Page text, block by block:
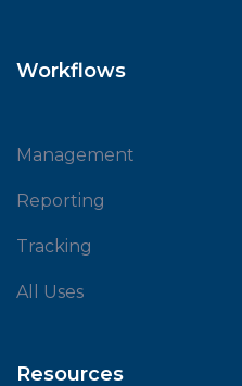
Workflows
Management
Reporting
Tracking
All Uses
Resources